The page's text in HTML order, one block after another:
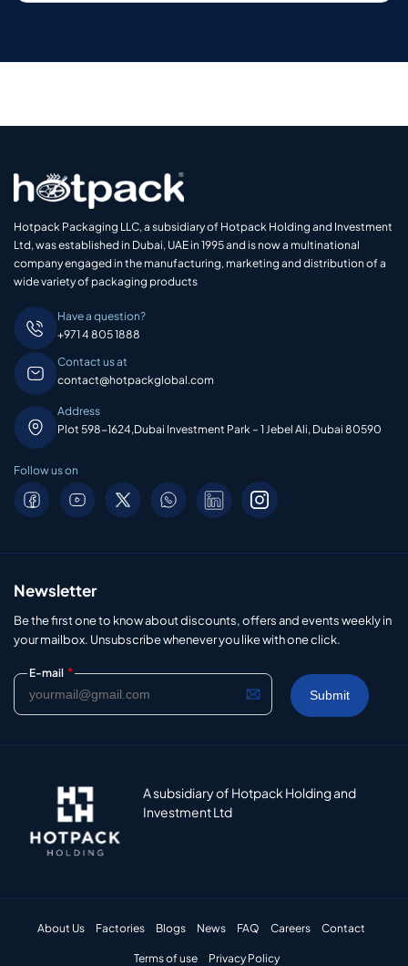
Hotpack Packaging LLC, a subsidiary of Hotpack Holding and Investment
Ltd, was established in Dubai, UAE in 1995 and is now a multinational
company engaged in the manufacturing, marketing and distribution of a
wide variety of packaging products
Have a question?
+971 4 805 1888
Contact us at
contact@hotpackglobal.com
Address
Plot 598-1624,Dubai Investment Park – 1 Jebel Ali, Dubai 80590
Follow us on
Newsletter
Be the first one to know about discounts, offers and events weekly in
your mailbox. Unsubscribe whenever you like with one click.
E-mail *
A subsidiary of Hotpack Holding and
Investment Ltd
About Us Factories Blogs News FAQ Careers Contact
Terms of use Privacy Policy